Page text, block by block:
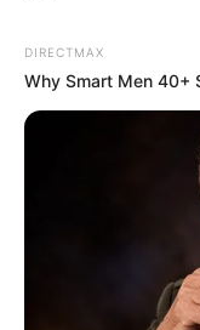
DIRECTMAX
Why Smart Men 40+